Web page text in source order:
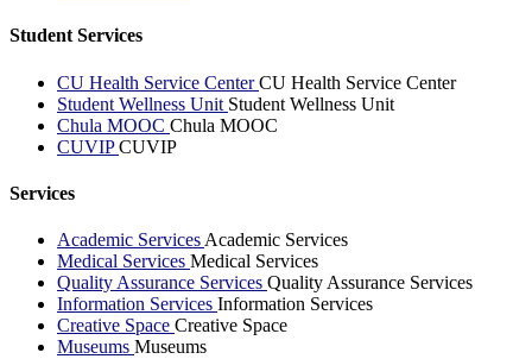
Student Services
CU Health Service CenterCU Health Service Center
Student Wellness Unit Student Wellness Unit
Chula MOOC Chula MOOC
CUVIPCUVIP
Services
Academic Services Academic Services
Medical Services Medical Services
Quality Assurance Services Quality Assurance Services
Information Services Information Services
Creative Space Creative Space
Museums Museums